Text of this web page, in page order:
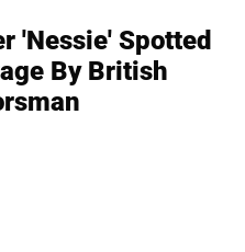
'Nessie' Spotted
By British